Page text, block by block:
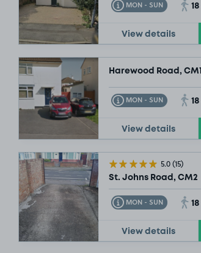
MON - SUN
Toggle Tooltip 18
View details
Harewood Road, CM1
MON - SUN
Toggle Tooltip 18
View details
5.0(15)
St. Johns Road, CM2
MON - SUN
Toggle Tooltip 18
View details